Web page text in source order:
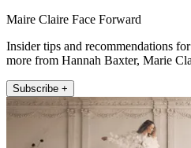
Maire Claire Face Forward
Insider tips and recommendations
more from Hannah Baxter, Marie
Subscribe +